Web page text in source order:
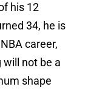
his 12
34, he is
career,
not be a
shape